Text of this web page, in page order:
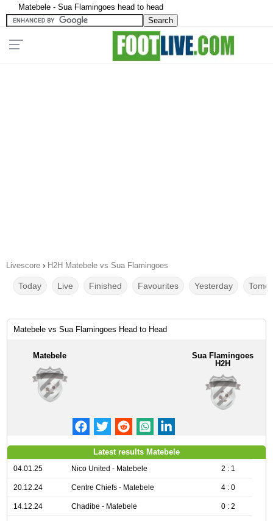
Matebele - Sua Flamingoes head to head
Livescore › H2H Matebele vs Sua Flamingoes
Today Live Finished Favourites Yesterday
Matebele vs Sua Flamingoes Head to Head
Matebele
Sua Flamingoes
H2H
Latest results Matebele
04.01.25 Nico United - Matebele 2 : 1
20.12.24 Centre Chiefs - Matebele 4 : 0
14.12.24 Chadibe - Matebele 0 : 2